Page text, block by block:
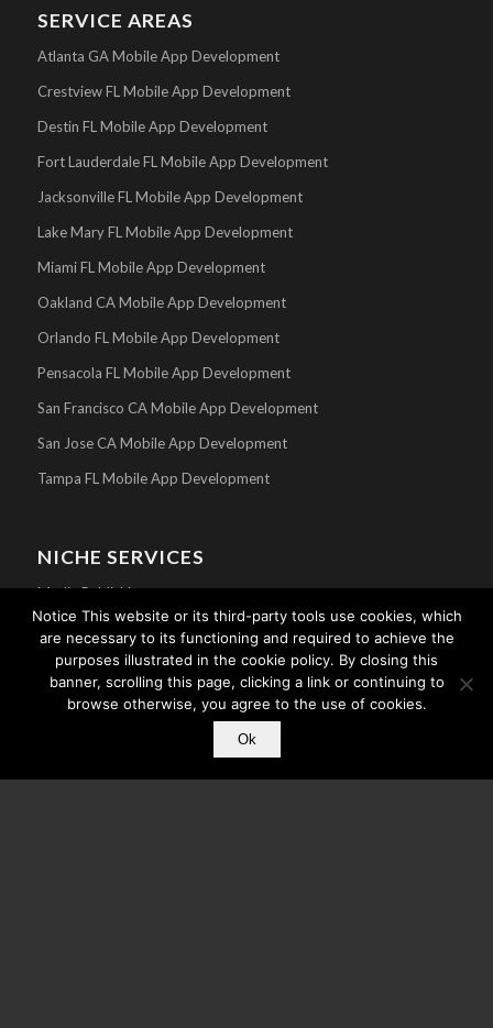
SERVICE AREAS
Atlanta GA Mobile App Development
Crestview FL Mobile App Development
Destin FL Mobile App Development
Fort Lauderdale FL Mobile App Development
Jacksonville FL Mobile App Development
Lake Mary FL Mobile App Development
Miami FL Mobile App Development
Oakland CA Mobile App Development
Orlando FL Mobile App Development
Pensacola FL Mobile App Development
San Francisco CA Mobile App Development
San Jose CA Mobile App Development
Tampa FL Mobile App Development
NICHE SERVICES
Media Publishing
Mobile Apps For Churches
Athlete Mobile Apps
Celebrity Mobile Apps
Notice This website or its third-party tools use cookies, which
are necessary to its functioning and required to achieve the
purposes illustrated in the cookie policy. By closing this
banner, scrolling this page, clicking a link or continuing to
browse otherwise, you agree to the use of cookies.
Ok